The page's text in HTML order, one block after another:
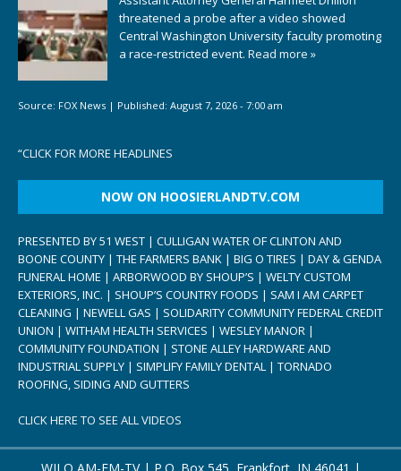
threatened a probe after a video showed
Central Washington University faculty promoting
a race-restricted event. Read more »
Source: FOX News | Published: August 7, 2026 - 7:00 am
“CLICK FOR MORE HEADLINES
NOW ON HOOSIERLANDTV.COM
PRESENTED BY 51 WEST | CULLIGAN WATER OF CLINTON AND
BOONE COUNTY | THE FARMERS BANK | BIG O TIRES | DAY & GENDA
FUNERAL HOME | ARBORWOOD BY SHOUP’S | WELTY CUSTOM
EXTERIORS, INC. | SHOUP’S COUNTRY FOODS | SAM I AM CARPET
CLEANING | NEWELL GAS | SOLIDARITY COMMUNITY FEDERAL CREDIT
UNION | WITHAM HEALTH SERVICES | WESLEY MANOR |
COMMUNITY FOUNDATION | STONE ALLEY HARDWARE AND
INDUSTRIAL SUPPLY | SIMPLIFY FAMILY DENTAL | TORNADO
ROOFING, SIDING AND GUTTERS
CLICK HERE TO SEE ALL VIDEOS